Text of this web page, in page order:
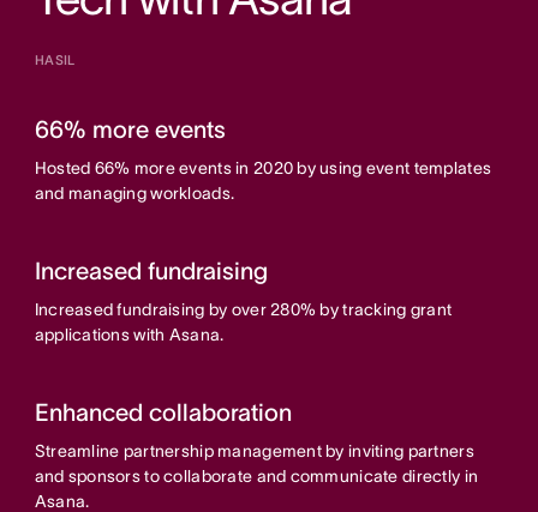
HASIL
66% more events
Hosted 66% more events in 2020 by using event templates
and managing workloads.
Increased fundraising
Increased fundraising by over 280% by tracking grant
applications with Asana.
Enhanced collaboration
Streamline partnership management by inviting partners
and sponsors to collaborate and communicate directly in
Asana.